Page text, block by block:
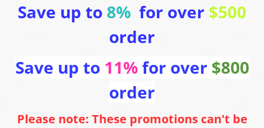
Save up to 8% for over $500
order
Save up to 11%for over $800
order
Please note: These promotions can't be